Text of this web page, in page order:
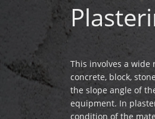
This involves a
concrete, block,
the slope angle of
equipment. In
condition of the